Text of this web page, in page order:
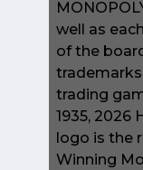
well as
of the
trading
1935, 2026
logo is the
Winning